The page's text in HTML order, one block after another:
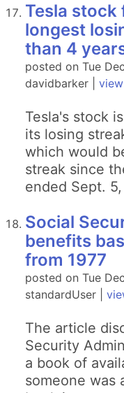
Tesla stock
longest
than 4
posted on Tue
davidbarker |
Tesla's stock
its losing
which would
streak since
ended Sept.
Social
benefits
from 1977
posted on Tue
standardUser |
The article
Security
a book of
someone was